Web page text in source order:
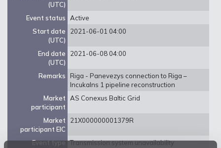
(UTC)
Event status
Active
Start date
(UTC)
2021-06-01 04:00
End date
(UTC)
2021-06-08 04:00
Remarks
Riga - Panevezys connection to Riga –
Incukalns 1 pipeline reconstruction
Market
participant
AS Conexus Baltic Grid
Market
participant EIC
21X000000001379R
Event type Transmission system unavailability